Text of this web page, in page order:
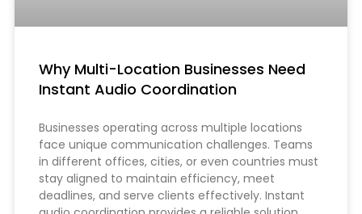
Why Multi-Location Businesses Need
Instant Audio Coordination
Businesses operating across multiple locations
face unique communication challenges. Teams
in different offices, cities, or even countries must
stay aligned to maintain efficiency, meet
deadlines, and serve clients effectively. Instant